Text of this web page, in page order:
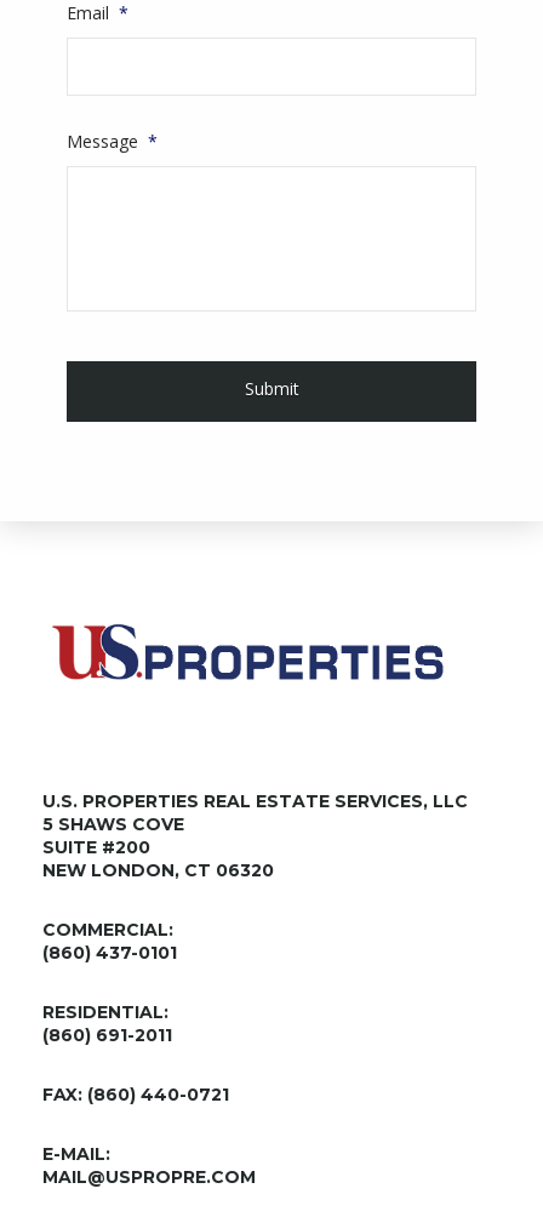
Email *
Message *
U.S. PROPERTIES REAL ESTATE SERVICES, LLC
5 SHAWS COVE
SUITE #200
NEW LONDON, CT 06320
COMMERCIAL:
(860) 437-0101
RESIDENTIAL:
(860) 691-2011
FAX: (860) 440-0721
E-MAIL:
MAIL@USPROPRE.COM